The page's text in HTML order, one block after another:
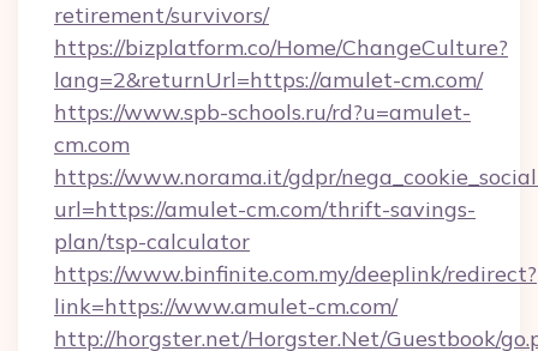
retirement/survivors/
https://bizplatform.co/Home/ChangeCulture?
lang=2&returnUrl=https://amulet-cm.com/
https://www.spb-schools.ru/rd?u=amulet-
cm.com
https://www.norama.it/gdpr/
url=https://amulet-cm.com/thrift-savings-
plan/tsp-calculator
https://www.binfinite.com.my/deeplink/redirect?
link=https://www.amulet-cm.com/
http://horgster.net/Horgster.Net/Guestbook/